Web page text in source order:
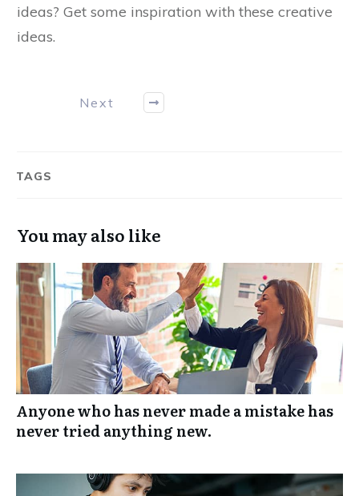
ideas? Get some inspiration with these creative
ideas.
Next
TAGS
You may also like
Anyone who has never made a mistake has
never tried anything new.